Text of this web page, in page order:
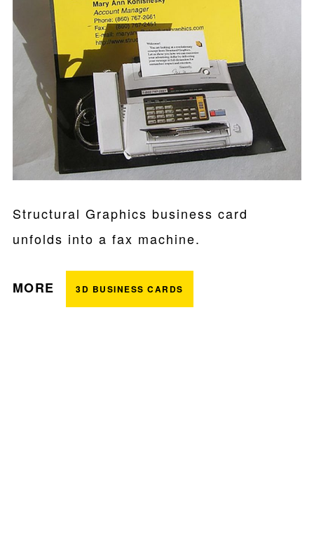
Structural Graphics business card
unfolds into a fax machine.
MORE 3D BUSINESS CARDS